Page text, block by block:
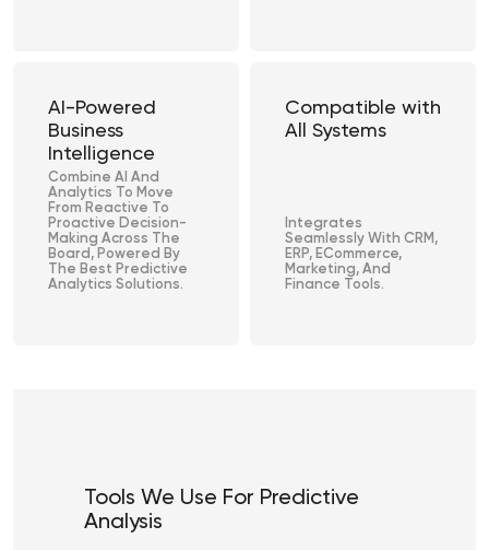
AI-Powered
Business
Intelligence
Combine AI And
Analytics To Move
From Reactive To
Proactive Decision-
Making Across The
Board, Powered By
The Best Predictive
Analytics Solutions.
Compatible with
All Systems
Integrates
Seamlessly With CRM,
ERP, ECommerce,
Marketing, And
Finance Tools.
Tools We Use For Predictive
Analysis